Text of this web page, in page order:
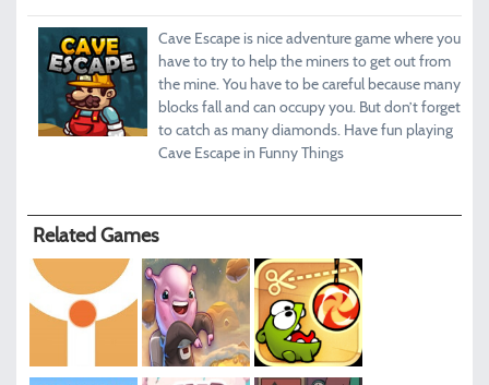
Cave Escape is nice adventure game where you
have to try to help the miners to get out from
the mine. You have to be careful because many
blocks fall and can occupy you. But don’t forget
to catch as many diamonds. Have fun playing
Cave Escape in Funny Things
Related Games